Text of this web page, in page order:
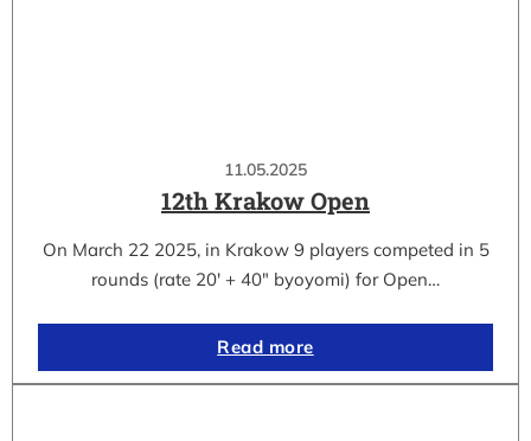
11.05.2025
12th Krakow Open
On March 22 2025, in Krakow 9 players competed in 5
rounds (rate 20′ + 40″ byoyomi) for Open…
Read more